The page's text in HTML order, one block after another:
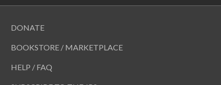
DONATE
BOOKSTORE / MARKETPLACE
HELP / FAQ